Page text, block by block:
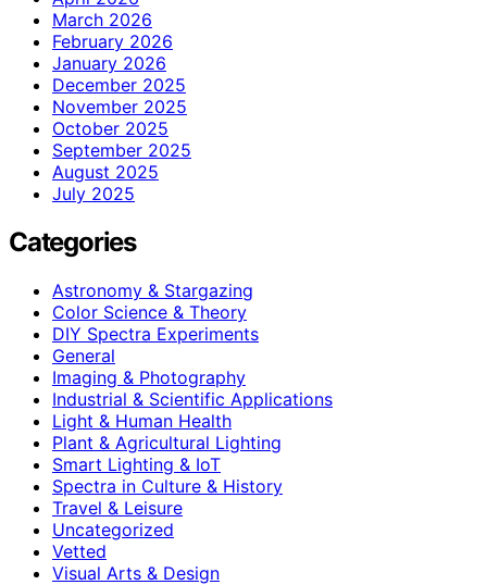
March 2026
February 2026
January 2026
December 2025
November 2025
October 2025
September 2025
August 2025
July 2025
Categories
Astronomy & Stargazing
Color Science & Theory
DIY Spectra Experiments
General
Imaging & Photography
Industrial & Scientific Applications
Light & Human Health
Plant & Agricultural Lighting
Smart Lighting & IoT
Spectra in Culture & History
Travel & Leisure
Uncategorized
Vetted
Visual Arts & Design